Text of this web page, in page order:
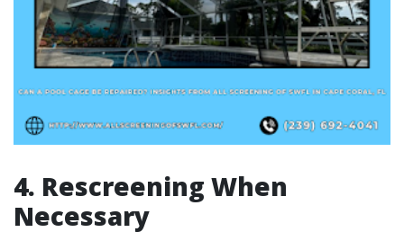
4. Rescreening When
Necessary